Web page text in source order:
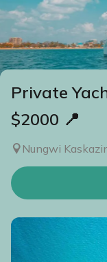
Private
$2000 📍
Nungwi